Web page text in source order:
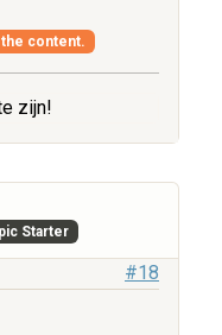
content.
zijn!
Starter
#18